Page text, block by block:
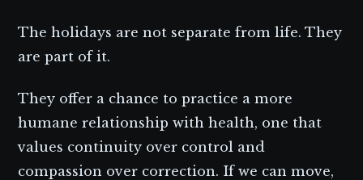
The holidays are not separate from life. They
are part of it.
They offer a chance to practice a more
humane relationship with health, one that
values continuity over control and
compassion over correction. If we can move,